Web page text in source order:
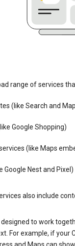
range of services
(like Search and
Google Shopping)
(like Maps
Google Nest and Pixel)
also include
designed to work
For example, if your
and Maps can